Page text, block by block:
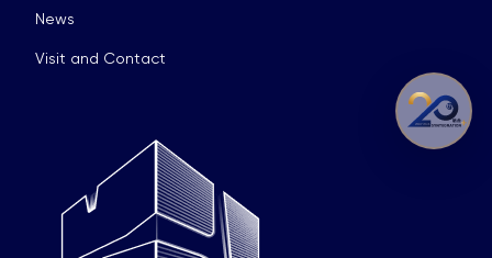
News
Visit and Contact